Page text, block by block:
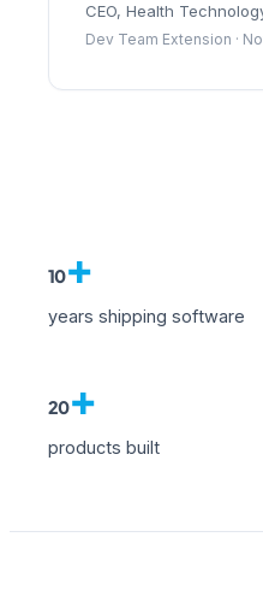
CEO, Health
Dev Team Extension ·
10+
years shipping software
20+
products built